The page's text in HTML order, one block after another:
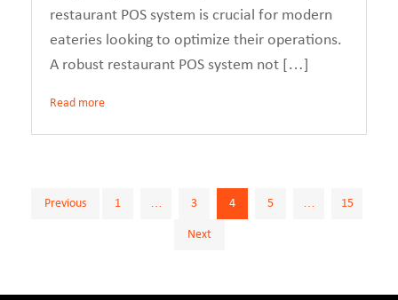
restaurant POS system is crucial for modern
eateries looking to optimize their operations.
A robust restaurant POS system not […]
Read more
Posts
Previous 1 … 3 4 5 … 15
Next